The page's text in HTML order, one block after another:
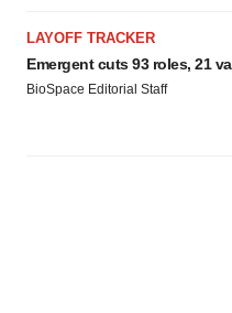
LAYOFF TRACKER
Emergent cuts 93 roles, 21
BioSpace Editorial Staff